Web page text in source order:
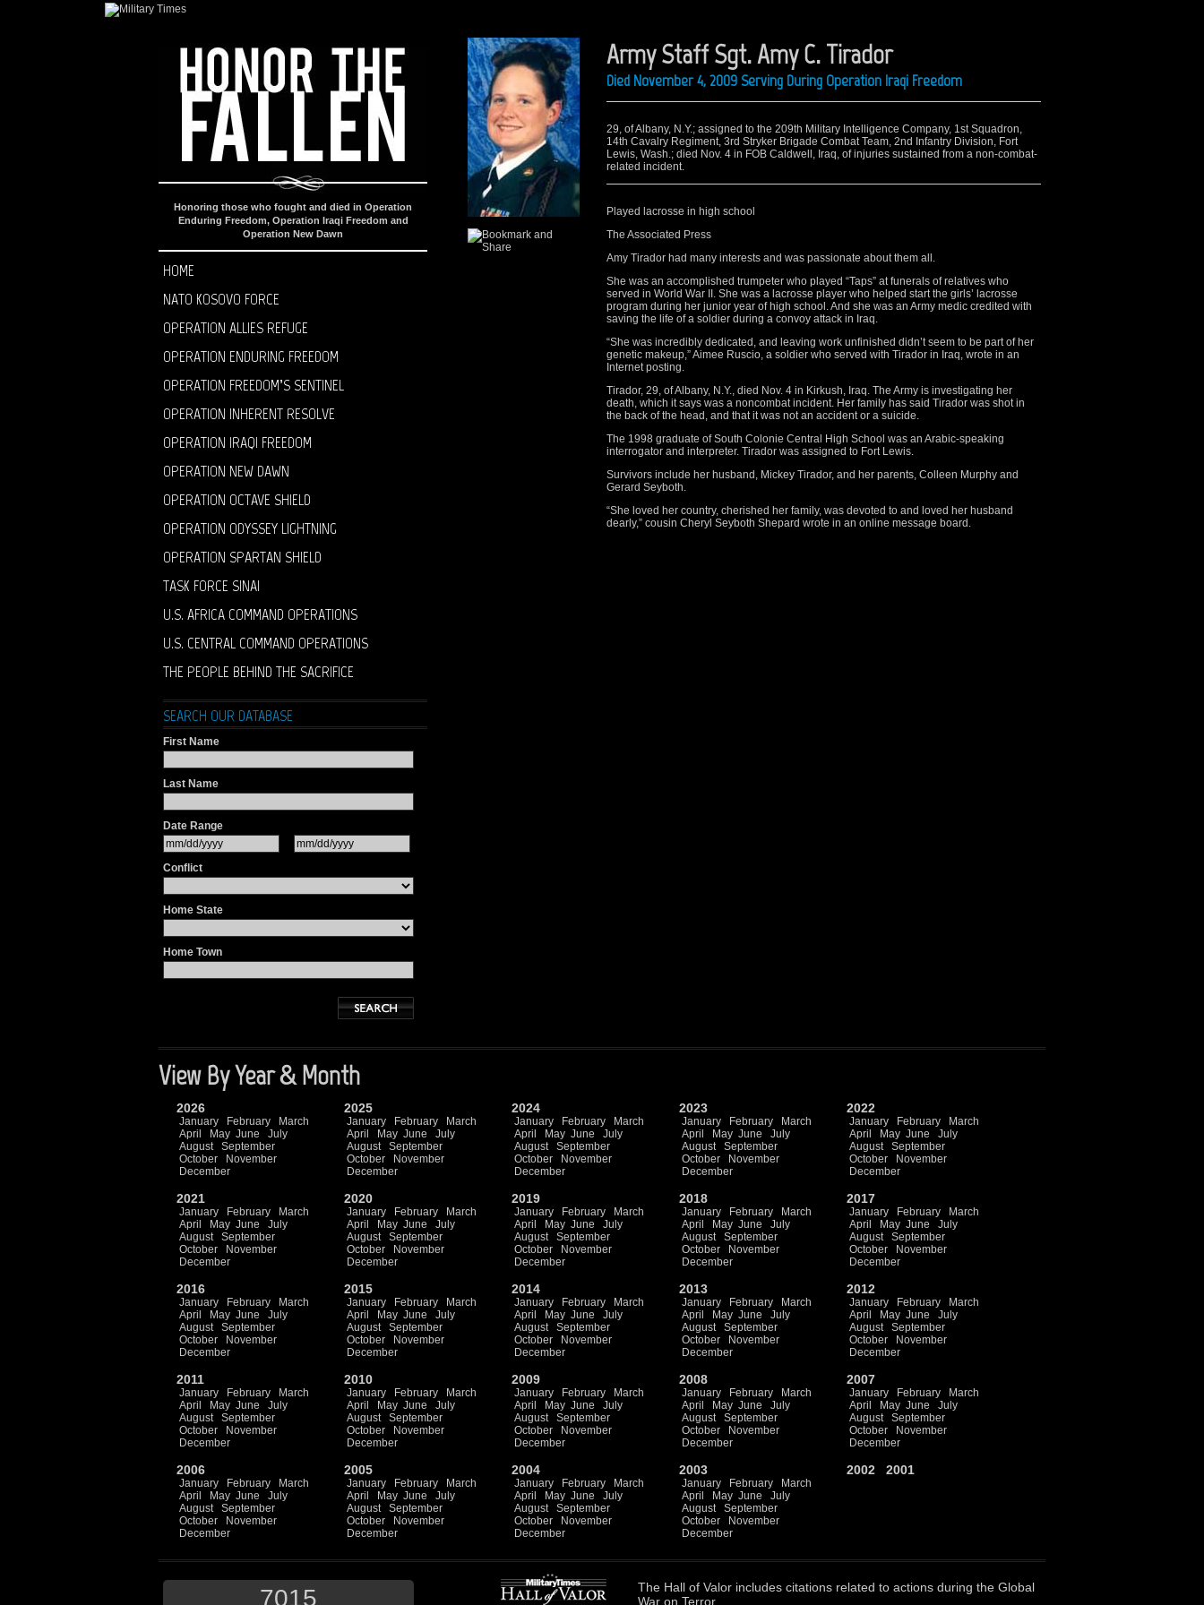
Honoring those who fought and died in Operation
Enduring Freedom, Operation Iraqi Freedom and
Operation New Dawn
HOME
NATO KOSOVO FORCE
OPERATION ALLIES REFUGE
OPERATION ENDURING FREEDOM
OPERATION FREEDOM’S SENTINEL
OPERATION INHERENT RESOLVE
OPERATION IRAQI FREEDOM
OPERATION NEW DAWN
OPERATION OCTAVE SHIELD
OPERATION ODYSSEY LIGHTNING
OPERATION SPARTAN SHIELD
TASK FORCE SINAI
U.S. AFRICA COMMAND OPERATIONS
U.S. CENTRAL COMMAND OPERATIONS
THE PEOPLE BEHIND THE SACRIFICE
SEARCH OUR DATABASE
First Name
Last Name
Date Range
Conflict
Home State
Home Town
Army Staff Sgt. Amy C. Tirador
Died November 4, 2009 Serving During Operation Iraqi Freedom
29, of Albany, N.Y.; assigned to the 209th Military Intelligence Company, 1st Squadron,
14th Cavalry Regiment, 3rd Stryker Brigade Combat Team, 2nd Infantry Division, Fort
Lewis, Wash.; died Nov. 4 in FOB Caldwell, Iraq, of injuries sustained from a non-combat-
related incident.
Played lacrosse in high school
The Associated Press
Amy Tirador had many interests and was passionate about them all.
She was an accomplished trumpeter who played “Taps” at funerals of relatives who
served in World War II. She was a lacrosse player who helped start the girls’ lacrosse
program during her junior year of high school. And she was an Army medic credited with
saving the life of a soldier during a convoy attack in Iraq.
“She was incredibly dedicated, and leaving work unfinished didn’t seem to be part of her
genetic makeup,” Aimee Ruscio, a soldier who served with Tirador in Iraq, wrote in an
Internet posting.
Tirador, 29, of Albany, N.Y., died Nov. 4 in Kirkush, Iraq. The Army is investigating her
death, which it says was a noncombat incident. Her family has said Tirador was shot in
the back of the head, and that it was not an accident or a suicide.
The 1998 graduate of South Colonie Central High School was an Arabic-speaking
interrogator and interpreter. Tirador was assigned to Fort Lewis.
Survivors include her husband, Mickey Tirador, and her parents, Colleen Murphy and
Gerard Seyboth.
“She loved her country, cherished her family, was devoted to and loved her husband
dearly,” cousin Cheryl Seyboth Shepard wrote in an online message board.
View By Year & Month
2026
January February
March
April
May June
July
August
September
October
November
December
2025
January February
March
April
May June
July
August
September
October
November
December
2024
January February
March
April
May June
July
August
September
October
November
December
2023
January February
March
April
May June
July
August
September
October
November
December
2022
January February
March
April
May June
July
August
September
October
November
December
2021
January February
March
April
May June
July
August
September
October
November
December
2020
January February
March
April
May June
July
August
September
October
November
December
2019
January February
March
April
May June
July
August
September
October
November
December
2018
January February
March
April
May June
July
August
September
October
November
December
2017
January February
March
April
May June
July
August
September
October
November
December
2016
January February
March
April
May June
July
August
September
October
November
December
2015
January February
March
April
May June
July
August
September
October
November
December
2014
January February
March
April
May June
July
August
September
October
November
December
2013
January February
March
April
May June
July
August
September
October
November
December
2012
January February
March
April
May June
July
August
September
October
November
December
2011
January February
March
April
May June
July
August
September
October
November
December
2010
January February
March
April
May June
July
August
September
October
November
December
2009
January February
March
April
May June
July
August
September
October
November
December
2008
January February
March
April
May June
July
August
September
October
November
December
2007
January February
March
April
May June
July
August
September
October
November
December
2006
January February
March
April
May June
July
August
September
October
November
December
2005
January February
March
April
May June
July
August
September
October
November
December
2004
January February
March
April
May June
July
August
September
October
November
December
2003
January February
March
April
May June
July
August
September
October
November
December
2002 2001
7015 The Hall of Valor includes citations related to actions during the Global
War on Terror.